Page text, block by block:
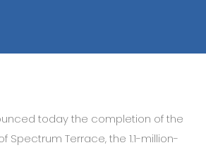
today the completion of the
Spectrum Terrace, the 1.1-million-